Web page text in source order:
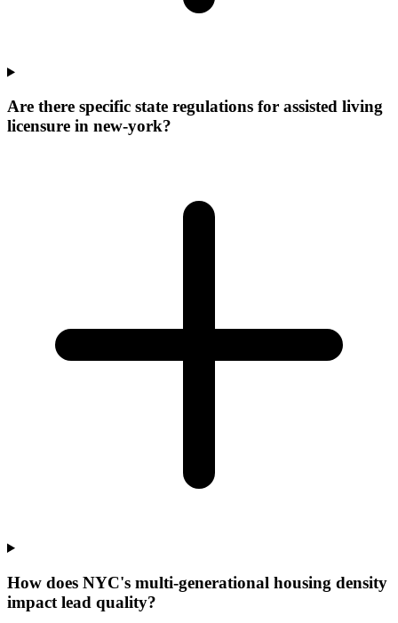
Are there specific state regulations for assisted living
licensure in new-york?
How does NYC's multi-generational housing density
impact lead quality?